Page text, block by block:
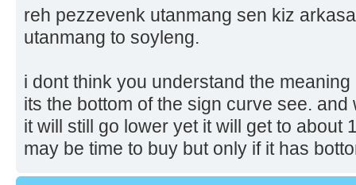
reh pezzevenk utanmang sen kiz
utanmang to soyleng.
i dont think you understand the
its the bottom of the sign curve see.
it will still go lower yet it will get to about
may be time to buy but only if it has